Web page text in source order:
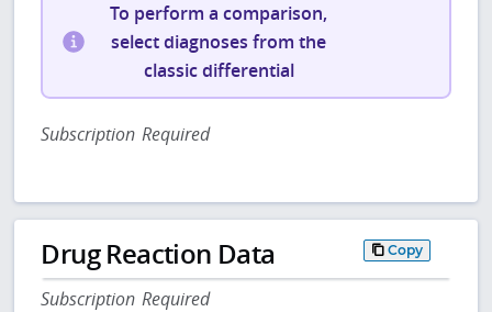
To perform a comparison,
select diagnoses from the
classic differential
Subscription Required
Drug Reaction Data Copy
Subscription Required